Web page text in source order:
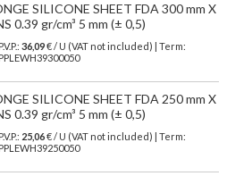
SILICONE SHEET FDA 300 mm X
0.39 gr/cm³ 5 mm (± 0,5)
36,09€ / U (VAT not included) | Term:
SILICONE SHEET FDA 250 mm X
0.39 gr/cm³ 5 mm (± 0,5)
25,06€ / U (VAT not included) | Term: